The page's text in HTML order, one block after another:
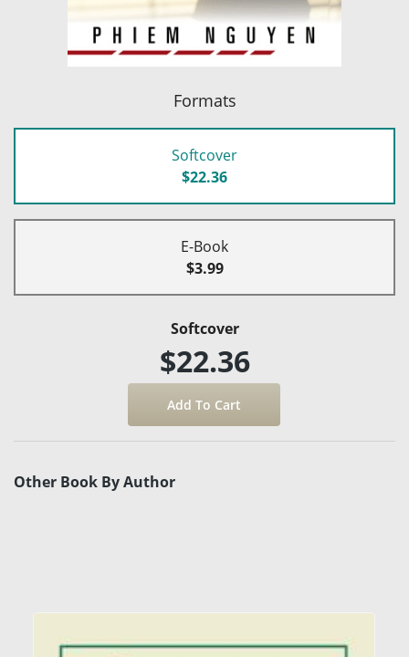
Formats
Softcover
$22.36
E-Book
$3.99
Softcover
$22.36
Other Book By Author